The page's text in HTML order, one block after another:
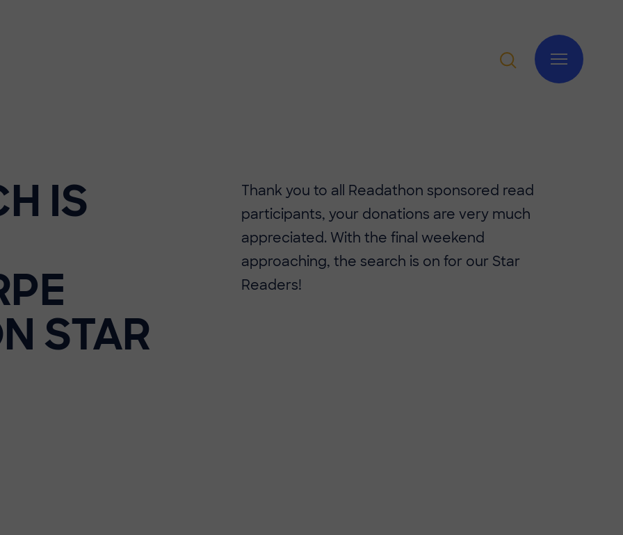
IS
STAR
Thank you to all Readathon sponsored read
participants, your donations are very much
appreciated. With the final weekend
approaching, the search is on for our Star
Readers!